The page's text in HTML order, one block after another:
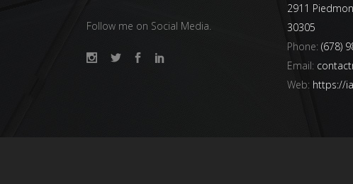
Follow me on Social Media.
2911
30305
Phone: (678)
Email:
Web: https://